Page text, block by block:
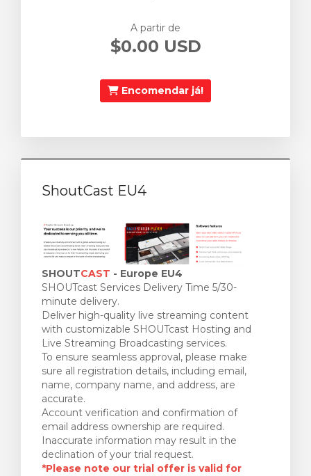
A partir de
$0.00 USD
Encomendar já!
ShoutCast EU4
SHOUTCAST - Europe EU4
SHOUTcast Services Delivery Time 5/30-
minute delivery.
Deliver high-quality live streaming content
with customizable SHOUTcast Hosting and
Live Streaming Broadcasting services.
To ensure seamless approval, please make
sure all registration details, including email,
name, company name, and address, are
accurate.
Account verification and confirmation of
email address ownership are required.
Inaccurate information may result in the
declination of your trial request.
*Please note our trial offer is valid for